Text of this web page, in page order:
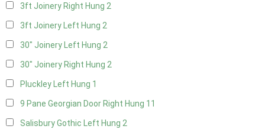
3ft Joinery Right Hung 2
3ft Joinery Left Hung 2
30" Joinery Left Hung 2
30" Joinery Right Hung 2
Pluckley Left Hung 1
9 Pane Georgian Door Right Hung 11
Salisbury Gothic Left Hung 2